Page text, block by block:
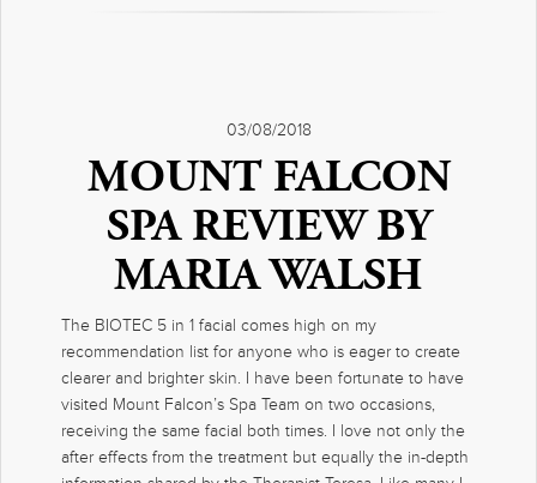
03/08/2018
MOUNT FALCON
SPA REVIEW BY
MARIA WALSH
The BIOTEC 5 in 1 facial comes high on my
recommendation list for anyone who is eager to create
clearer and brighter skin. I have been fortunate to have
visited Mount Falcon’s Spa Team on two occasions,
receiving the same facial both times. I love not only the
after effects from the treatment but equally the in-depth